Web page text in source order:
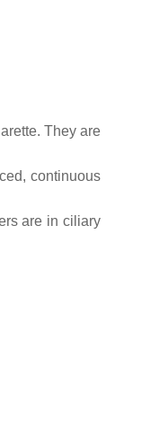
They are
continuous
are in ciliary